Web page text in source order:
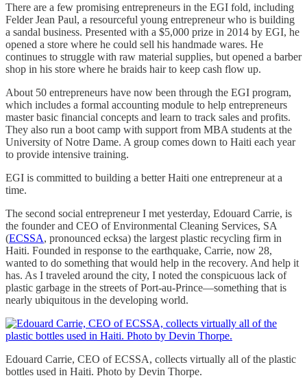
There are a few promising entrepreneurs in the EGI fold, including
Felder Jean Paul, a resourceful young entrepreneur who is building
a sandal business. Presented with a $5,000 prize in 2014 by EGI, he
opened a store where he could sell his handmade wares. He
continues to struggle with raw material supplies, but opened a barber
shop in his store where he braids hair to keep cash flow up.
About 50 entrepreneurs have now been through the EGI program,
which includes a formal accounting module to help entrepreneurs
master basic financial concepts and learn to track sales and profits.
They also run a boot camp with support from MBA students at the
University of Notre Dame. A group comes down to Haiti each year
to provide intensive training.
EGI is committed to building a better Haiti one entrepreneur at a
time.
The second social entrepreneur I met yesterday, Edouard Carrie, is
the founder and CEO of Environmental Cleaning Services, SA
(ECSSA, pronounced ecksa) the largest plastic recycling firm in
Haiti. Founded in response to the earthquake, Carrie, now 28,
wanted to do something that would help in the recovery. And help it
has. As I traveled around the city, I noted the conspicuous lack of
plastic garbage in the streets of Port-au-Prince—something that is
nearly ubiquitous in the developing world.
Edouard Carrie, CEO of ECSSA, collects virtually all of the plastic
bottles used in Haiti. Photo by Devin Thorpe.